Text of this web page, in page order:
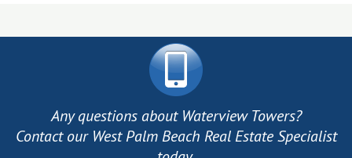
Any questions about Waterview Towers?
Contact our West Palm Beach Real Estate Specialist